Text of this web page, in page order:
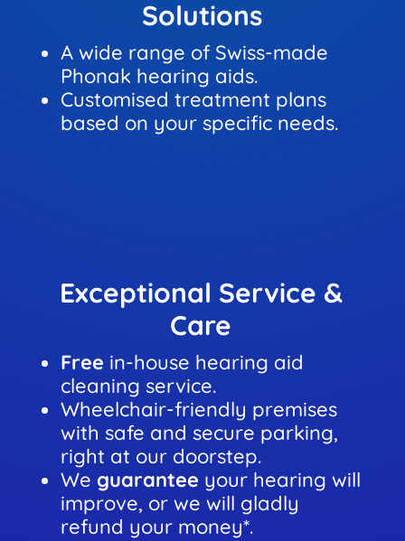
Solutions
A wide range of Swiss-made
Phonak hearing aids.
Customised treatment plans
based on your specific needs.
Exceptional Service &
Care
Free in-house hearing aid
cleaning service.
Wheelchair-friendly premises
with safe and secure parking,
right at our doorstep.
We guarantee your hearing will
improve, or we will gladly
refund your money*.